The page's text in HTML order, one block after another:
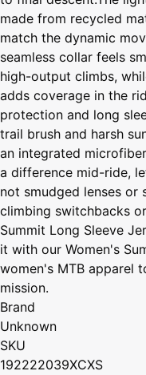
made from recycled
match the dynamic
seamless collar feels
high-output climbs,
adds coverage in the
protection and long
trail brush and harsh
an integrated
a difference mid-ride,
not smudged lenses or
climbing switchbacks
Summit Long Sleeve
it with our Women's
women's MTB apparel
mission.
Brand
Unknown
SKU
192222039XCXS